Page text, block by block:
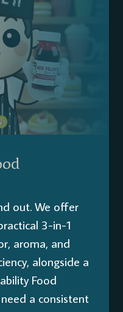
out. We offer
3-in-1
aroma, and
alongside a
Food
a consistent